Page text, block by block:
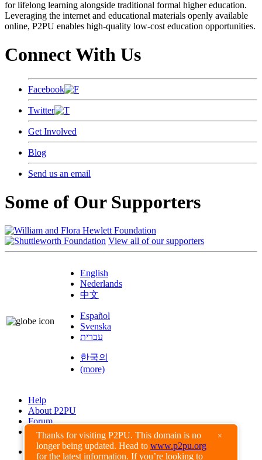
Thanks for visiting P2PU. This domain is no
longer being updated. Head to www.p2pu.org
for the latest information. If you’re looking to
×
for lifelong learning alongside traditional formal higher education.
Leveraging the internet and educational materials openly available
online, P2PU enables high-quality low-cost education opportunities.
Connect With Us
Facebook
Twitter
Get Involved
Blog
Send us an email
Some of Our Supporters
View all of our supporters
English
Nederlands
中文
Español
Svenska
עברית
한국의
(more)
Help
About P2PU
Forum
Found a Bug?
Creative Commons